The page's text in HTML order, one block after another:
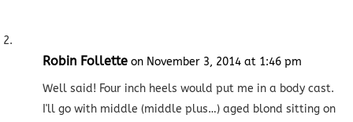
Robin Follette on November 3, 2014 at 1:46 pm
Well said! Four inch heels would put me in a body cast.
I'll go with middle (middle plus…) aged blond sitting on